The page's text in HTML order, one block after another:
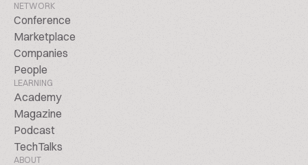
NETWORK
Conference
Marketplace
Companies
People
LEARNING
Academy
Magazine
Podcast
TechTalks
ABOUT